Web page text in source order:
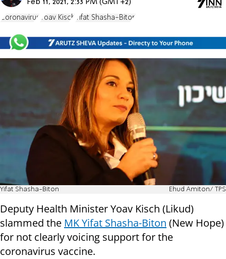
Feb 11, 2021, 2:33 PM (GMT+2)
Coronavirus Yoav Kisch Yifat Shasha-Biton
Yifat Shasha-Biton Ehud Amiton/ TPS
Deputy Health Minister Yoav Kisch (Likud)
slammed the MK Yifat Shasha-Biton (New Hope)
for not clearly voicing support for the
coronavirus vaccine.